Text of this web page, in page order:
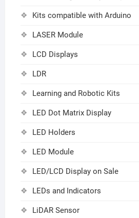
Kits compatible with Arduino
LASER Module
LCD Displays
LDR
Learning and Robotic Kits
LED Dot Matrix Display
LED Holders
LED Module
LED/LCD Display on Sale
LEDs and Indicators
LiDAR Sensor